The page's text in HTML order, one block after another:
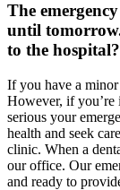
The
until
to the hospital?
If you have a
However, if you’re
serious your
health and seek
clinic. When a
our office. Our
and ready to